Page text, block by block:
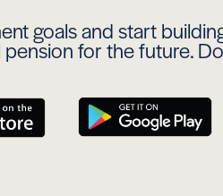
goals and start
pension for the future.